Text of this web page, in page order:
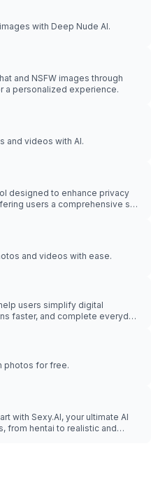
with Deep Nude AI.
and NSFW images through
a personalized experience.
and videos with AI.
designed to enhance privacy
users a comprehensive set
and videos with ease.
users simplify digital
faster, and complete everyday
photos for free.
with Sexy.AI, your ultimate AI
from hentai to realistic and